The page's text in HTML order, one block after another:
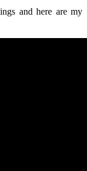
and here are my